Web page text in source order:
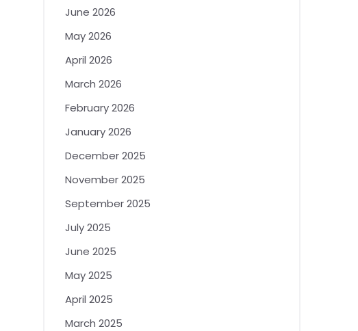
June 2026
May 2026
April 2026
March 2026
February 2026
January 2026
December 2025
November 2025
September 2025
July 2025
June 2025
May 2025
April 2025
March 2025